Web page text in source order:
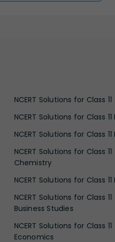
NCERT Solutions for Class 11
NCERT Solutions for Class
NCERT Solutions for Class
NCERT Solutions for Class 11
Chemistry
NCERT Solutions for Class
NCERT Solutions for Class 11
Business Studies
NCERT Solutions for Class 11
Economics